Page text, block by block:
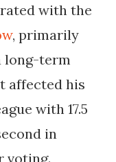
with the
, primarily
long-term
affected his
with 17.5
in
voting.